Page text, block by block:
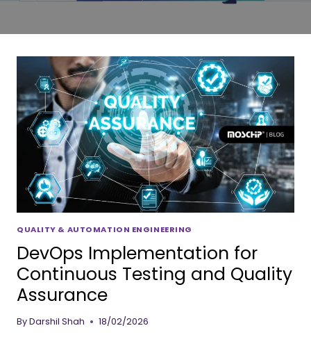
QUALITY & AUTOMATION ENGINEERING
DevOps Implementation for
Continuous Testing and Quality
Assurance
ByDarshil Shah 18/02/2026